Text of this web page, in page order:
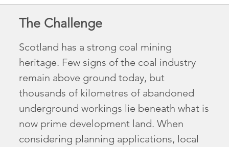
The Challenge
Scotland has a strong coal mining
heritage. Few signs of the coal industry
remain above ground today, but
thousands of kilometres of abandoned
underground workings lie beneath what is
now prime development land. When
considering planning applications, local